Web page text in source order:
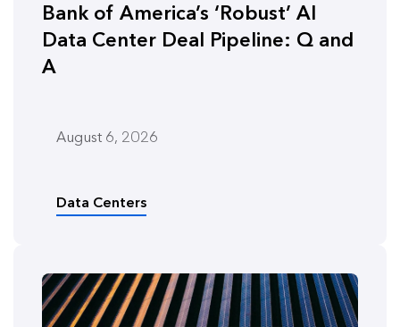
Bank of America’s ‘Robust’ AI
Data Center Deal Pipeline: Q and
A
August 6, 2026
Data Centers